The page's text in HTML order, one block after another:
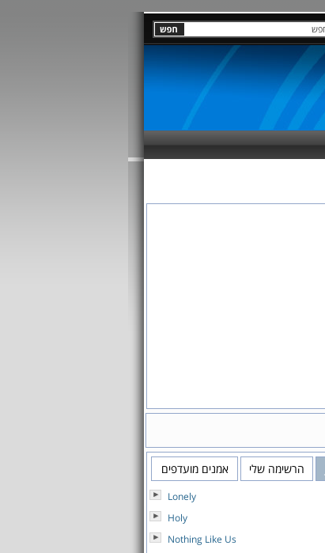
הרשימה שלי אמנים מועדפים
Lonely
Holy
Nothing Like Us